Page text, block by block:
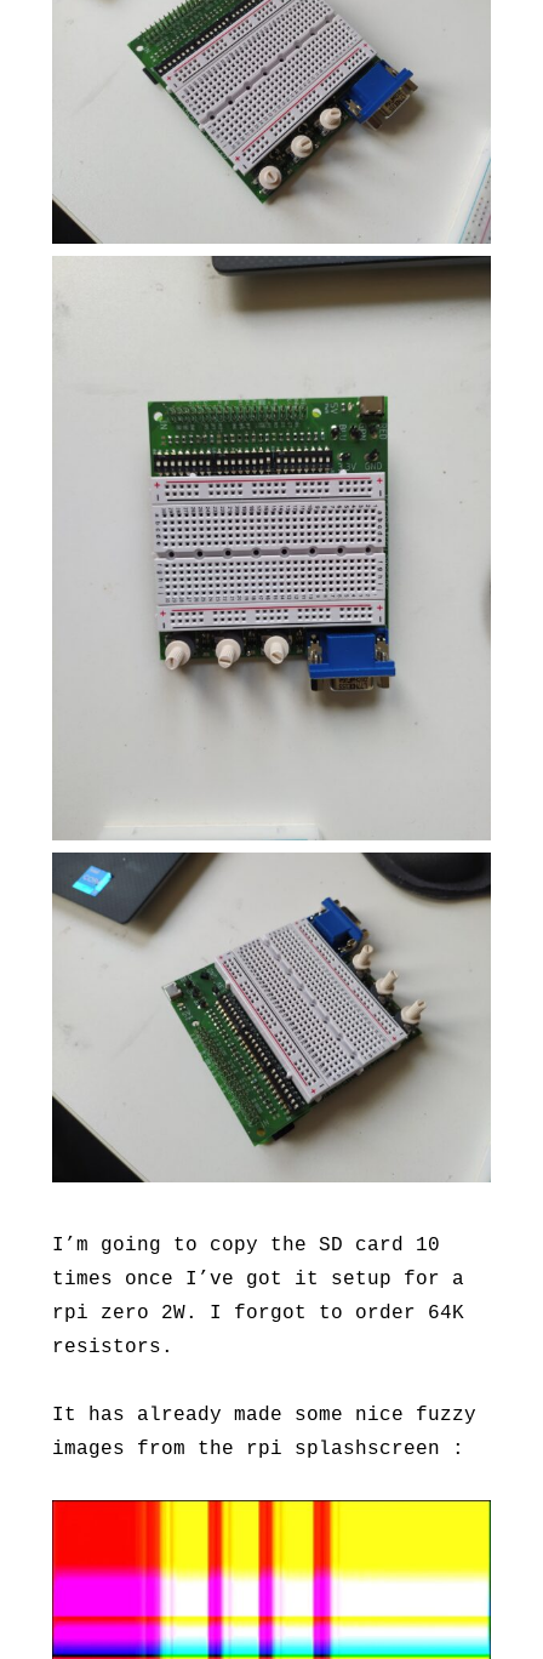
I’m going to copy the SD card 10
times once I’ve got it setup for a
rpi zero 2W. I forgot to order 64K
resistors.
It has already made some nice fuzzy
images from the rpi splashscreen :